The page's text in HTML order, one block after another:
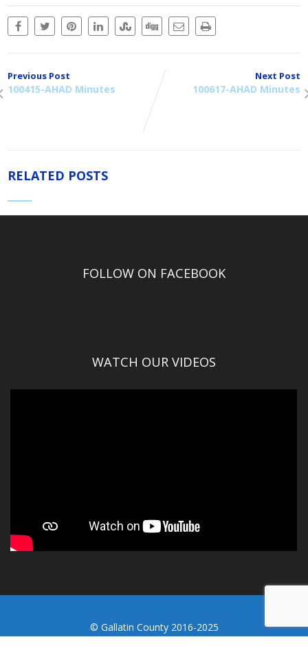
Previous Post
100415-AHAD Minutes
Next Post
100617-AHAD Minutes
RELATED POSTS
FOLLOW ON FACEBOOK
WATCH OUR VIDEOS
© Gallatin County 2016-2025